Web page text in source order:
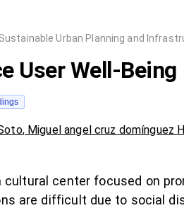
Urban Planning and
User Well-Being
, Miguel angel cruz domínguez
center focused on
are difficult due to social